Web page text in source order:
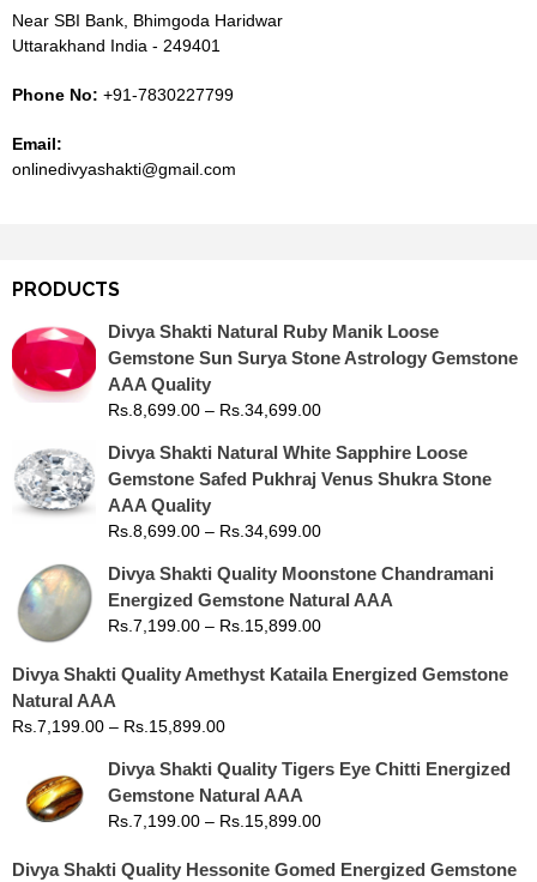
Near SBI Bank, Bhimgoda Haridwar
Uttarakhand India - 249401
Phone No: +91-7830227799
Email:
onlinedivyashakti@gmail.com
PRODUCTS
Divya Shakti Natural Ruby Manik Loose
Gemstone Sun Surya Stone Astrology Gemstone
AAA Quality
Rs.8,699.00 – Rs.34,699.00
Divya Shakti Natural White Sapphire Loose
Gemstone Safed Pukhraj Venus Shukra Stone
AAA Quality
Rs.8,699.00 – Rs.34,699.00
Divya Shakti Quality Moonstone Chandramani
Energized Gemstone Natural AAA
Rs.7,199.00 – Rs.15,899.00
Divya Shakti Quality Amethyst Kataila Energized Gemstone
Natural AAA
Rs.7,199.00 – Rs.15,899.00
Divya Shakti Quality Tigers Eye Chitti Energized
Gemstone Natural AAA
Rs.7,199.00 – Rs.15,899.00
Divya Shakti Quality Hessonite Gomed Energized Gemstone